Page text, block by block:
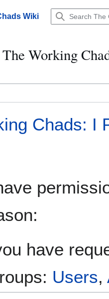
Wiki
Working
Chads: I
have
Users,